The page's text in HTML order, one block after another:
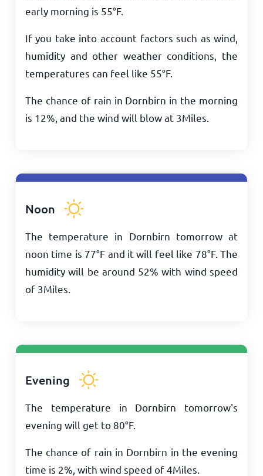
early morning is 55°F.
If you take into account factors such as wind,
humidity and other weather conditions, the
temperatures can feel like 55°F.
The chance of rain in Dornbirn in the morning
is 12%, and the wind will blow at 3Miles
Noon
The temperature in Dornbirn tomorrow at
noon time is 77°F and it will feel like 78°F. The
humidity will be around 52% with wind speed
of 3Miles
Evening
The temperature in Dornbirn tomorrow's
evening will get to 80°F.
The chance of rain in Dornbirn in the evening
time is 2%, with wind speed of4Miles